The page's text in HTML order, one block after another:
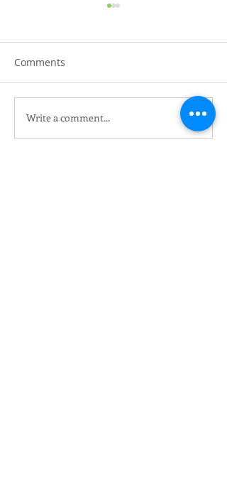
黑金黑松露烤鸭 @沙登叁
傻烧鸭 Three Brothers
Comments
Write a comment...